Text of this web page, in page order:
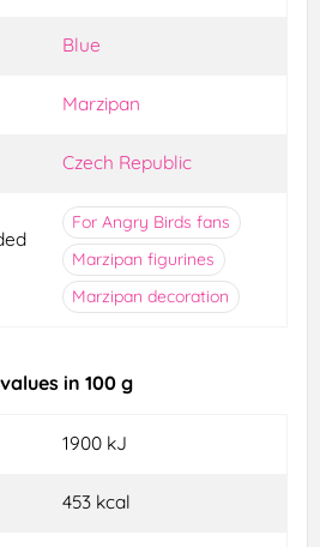
Blue
Marzipan
Czech Republic
For Angry Birds fans
Marzipan figurines
Marzipan decoration
in 100 g
1900 kJ
453 kcal